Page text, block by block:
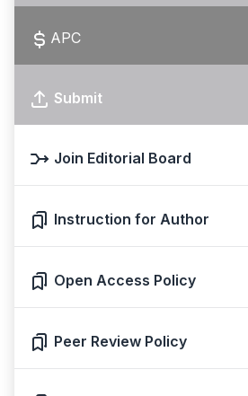
APC
Submit
Join Editorial Board
Instruction for Author
Open Access Policy
Peer Review Policy